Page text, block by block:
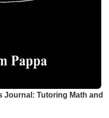
Journal: Tutoring Math and